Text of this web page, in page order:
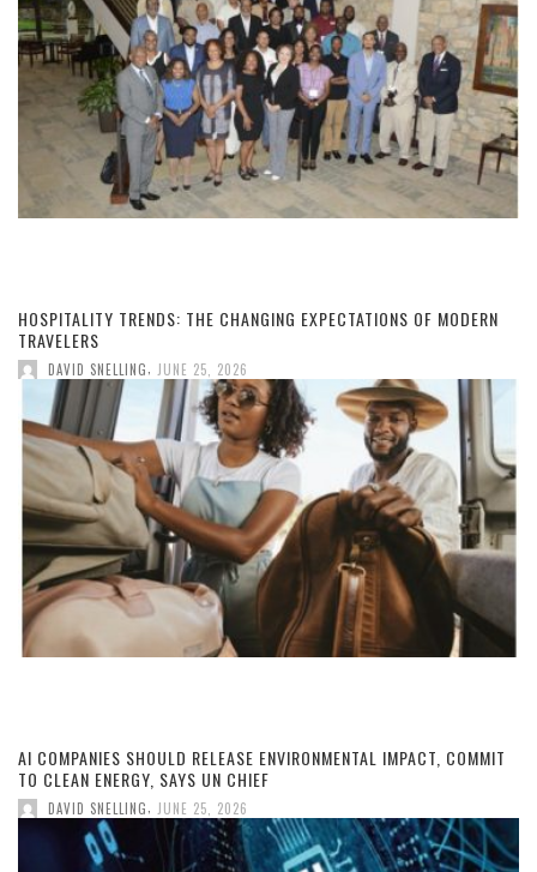
HOSPITALITY TRENDS: THE CHANGING EXPECTATIONS OF MODERN
TRAVELERS
DAVID SNELLING JUNE 25, 2026
AI COMPANIES SHOULD RELEASE ENVIRONMENTAL IMPACT, COMMIT
TO CLEAN ENERGY, SAYS UN CHIEF
DAVID SNELLING JUNE 25, 2026